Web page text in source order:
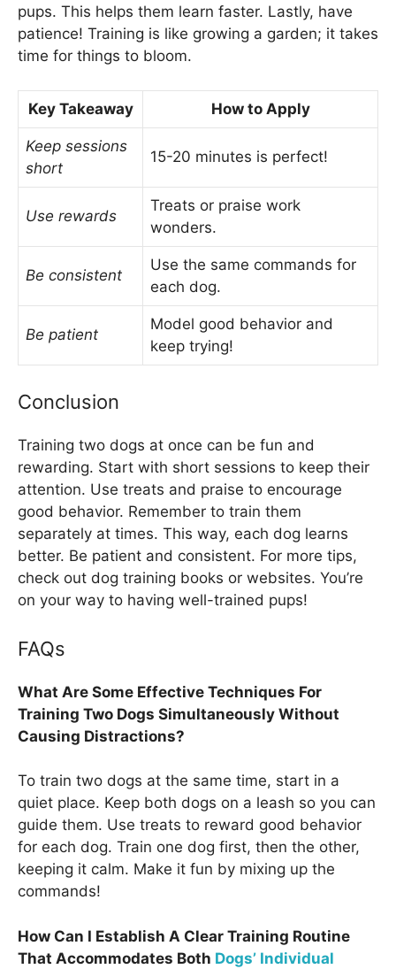
pups. This helps them learn faster. Lastly, have
patience! Training is like growing a garden; it takes
time for things to bloom.
Key Takeaway How to Apply
Keep sessions
short
15-20 minutes is perfect!
Use rewards
Treats or praise work
wonders.
Be consistent
Use the same commands for
each dog.
Be patient
Model good behavior and
keep trying!
Conclusion
Training two dogs at once can be fun and
rewarding. Start with short sessions to keep their
attention. Use treats and praise to encourage
good behavior. Remember to train them
separately at times. This way, each dog learns
better. Be patient and consistent. For more tips,
check out dog training books or websites. You’re
on your way to having well-trained pups!
FAQs
What Are Some Effective Techniques For
Training Two Dogs Simultaneously Without
Causing Distractions?
To train two dogs at the same time, start in a
quiet place. Keep both dogs on a leash so you can
guide them. Use treats to reward good behavior
for each dog. Train one dog first, then the other,
keeping it calm. Make it fun by mixing up the
commands!
How Can I Establish A Clear Training Routine
That Accommodates Both Dogs’ Individual